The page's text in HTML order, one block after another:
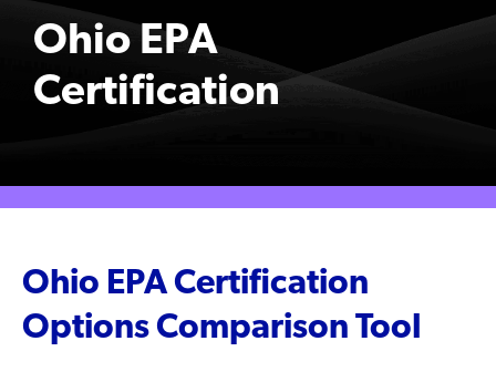
Ohio EPA
Certification
Ohio EPA Certification
Options Comparison Tool